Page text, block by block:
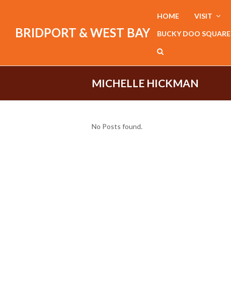
BRIDPORT & WEST BAY
HOME VISIT
BUCKY DOO SQUARE
MICHELLE HICKMAN
No Posts found.